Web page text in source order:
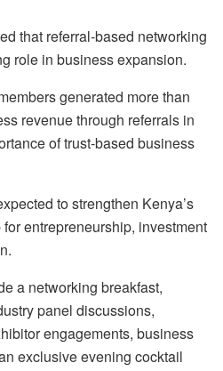
that referral-based networking
role in business expansion.
generated more than
revenue through referrals in
of trust-based business
to strengthen Kenya’s
entrepreneurship, investment
a networking breakfast,
panel discussions,
engagements, business
exclusive evening cocktail